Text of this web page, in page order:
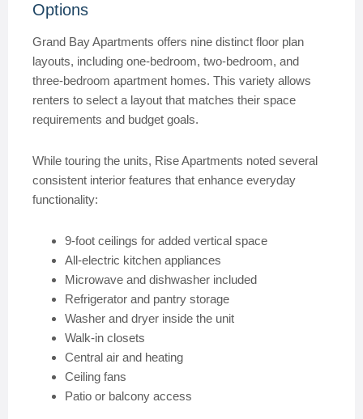
Options
Grand Bay Apartments offers nine distinct floor plan
layouts, including one-bedroom, two-bedroom, and
three-bedroom apartment homes. This variety allows
renters to select a layout that matches their space
requirements and budget goals.
While touring the units, Rise Apartments noted several
consistent interior features that enhance everyday
functionality:
9-foot ceilings for added vertical space
All-electric kitchen appliances
Microwave and dishwasher included
Refrigerator and pantry storage
Washer and dryer inside the unit
Walk-in closets
Central air and heating
Ceiling fans
Patio or balcony access